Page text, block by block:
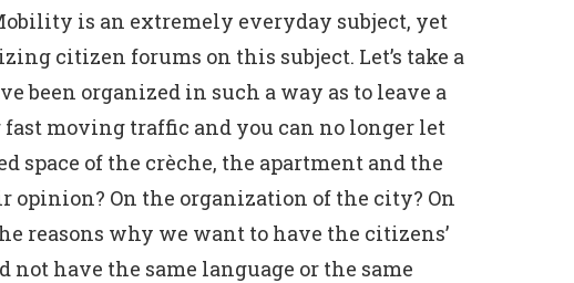
is an extremely everyday subject, yet
citizen forums on this subject. Let’s take a
been organized in such a way as to leave a
moving traffic and you can no longer let
of the crèche, the apartment and the
opinion? On the organization of the city? On
reasons why we want to have the citizens’
have the same language or the same